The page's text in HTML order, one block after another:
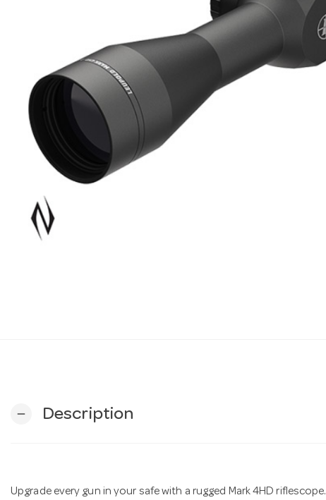
remove Description
Upgrade every gun in your safe with a rugged Mark 4HD riflescope.